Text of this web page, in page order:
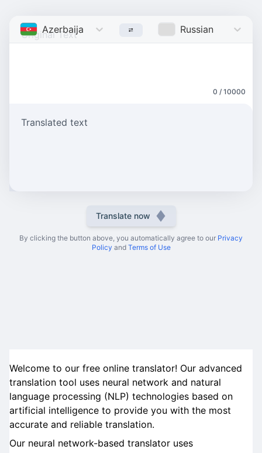
Azerbaijani Russian
0 / 10000
Translated text
Translate now
By clicking the button above, you automatically agree to our Privacy
Policy and Terms of Use
Welcome to our free online translator! Our advanced
translation tool uses neural network and natural
language processing (NLP) technologies based on
artificial intelligence to provide you with the most
accurate and reliable translation.
Our neural network-based translator uses